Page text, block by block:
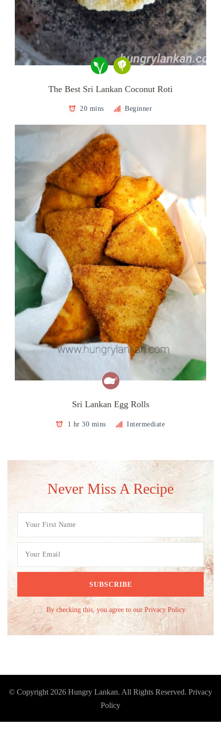
The Best Sri Lankan Coconut Roti
20 mins Beginner
Sri Lankan Egg Rolls
1 hr 30 mins Intermediate
Never Miss A Recipe
By checking this, you agree to our Privacy Policy.
© Copyright 2026 Hungry Lankan. All Rights Reserved. Privacy
Policy